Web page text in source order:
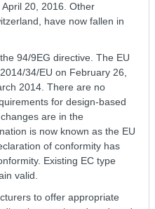
20, 2016. Other
have now fallen in
94/9EG directive. The EU
34/EU on February 26,
2014. There are no
for design-based
are in the
is now known as the EU
of conformity has
Existing EC type
valid.
to offer appropriate